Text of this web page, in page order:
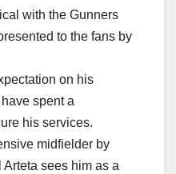
with the Gunners
to the fans by
on his
spent a
his services.
midfielder by
sees him as a